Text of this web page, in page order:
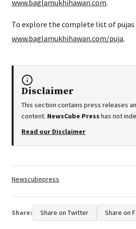
www.baglamukhihawan.com.
To explore the complete list of
www.baglamukhihawan.com/puja.
Disclaimer
This section contains press releases
content. NewsCube Press has not
Read our Disclaimer
Tags:
Newscubepress
Share: Share on Twitter Share on